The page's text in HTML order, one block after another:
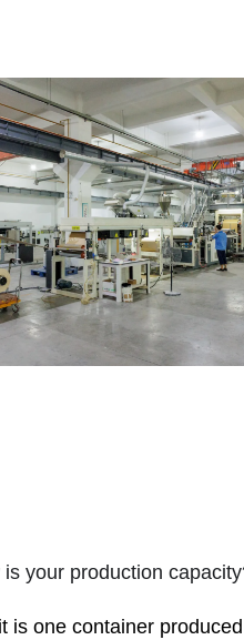
is your production
is one container